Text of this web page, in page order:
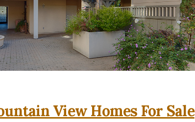
View Homes For Sale